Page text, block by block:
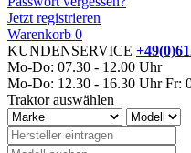
Jetzt registrieren
Warenkorb 0
KUNDENSERVICE
Mo-Do: 07.30 - 12.00 Uhr
Mo-Do: 12.30 - 16.30 Uhr Fr:
Traktor auswählen